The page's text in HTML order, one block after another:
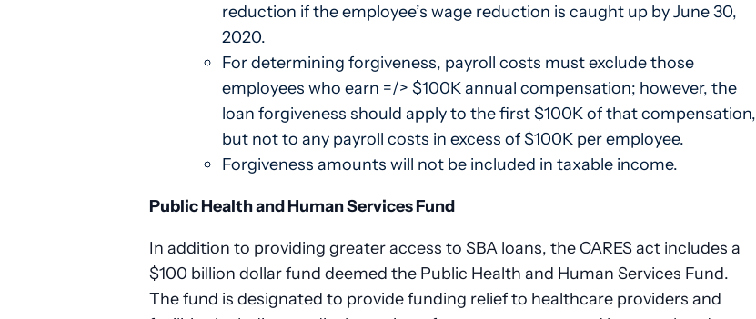
reduction if the employee’s wage reduction is caught up by June 30,
2020.
For determining forgiveness, payroll costs must exclude those
employees who earn =/> $100K annual compensation; however, the
loan forgiveness should apply to the first $100K of that compensation,
but not to any payroll costs in excess of $100K per employee.
Forgiveness amounts will not be included in taxable income.
Public Health and Human Services Fund
In addition to providing greater access to SBA loans, the CARES act includes a
$100 billion dollar fund deemed the Public Health and Human Services Fund.
The fund is designated to provide funding relief to healthcare providers and